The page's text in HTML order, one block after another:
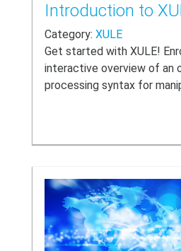
Introduction to
Category: XULE
Get started with XULE!
interactive overview of an
processing syntax for